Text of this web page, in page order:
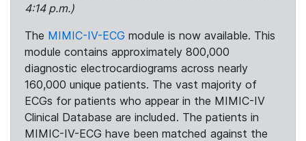
4:14 p.m.)
The MIMIC-IV-ECG module is now available. This
module contains approximately 800,000
diagnostic electrocardiograms across nearly
160,000 unique patients. The vast majority of
ECGs for patients who appear in the MIMIC-IV
Clinical Database are included. The patients in
MIMIC-IV-ECG have been matched against the